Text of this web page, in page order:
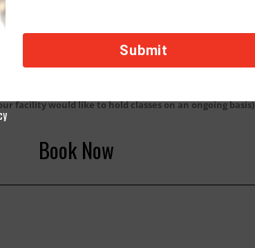
and Exercise
facility would like to hold classes on an ongoing basis)
Book Now